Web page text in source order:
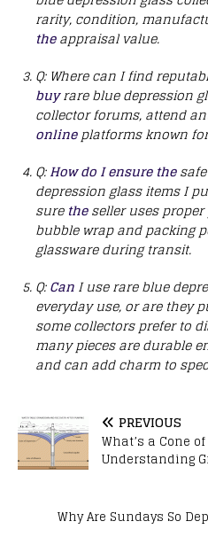
rarity, condition,
theappraisal value.
Q: Where can I find
buyrare blue depression
collector forums, attend
onlineplatforms known
Q:How do I ensure the
depression glass items I
sure theseller uses proper
bubble wrap and packing
glassware during transit.
Q:Can I use rare blue
everyday use, or are they
some collectors prefer to
many pieces are durable
and can add charm to
PREVIOUS
What’s a Cone
Understanding
Why Are Sundays So